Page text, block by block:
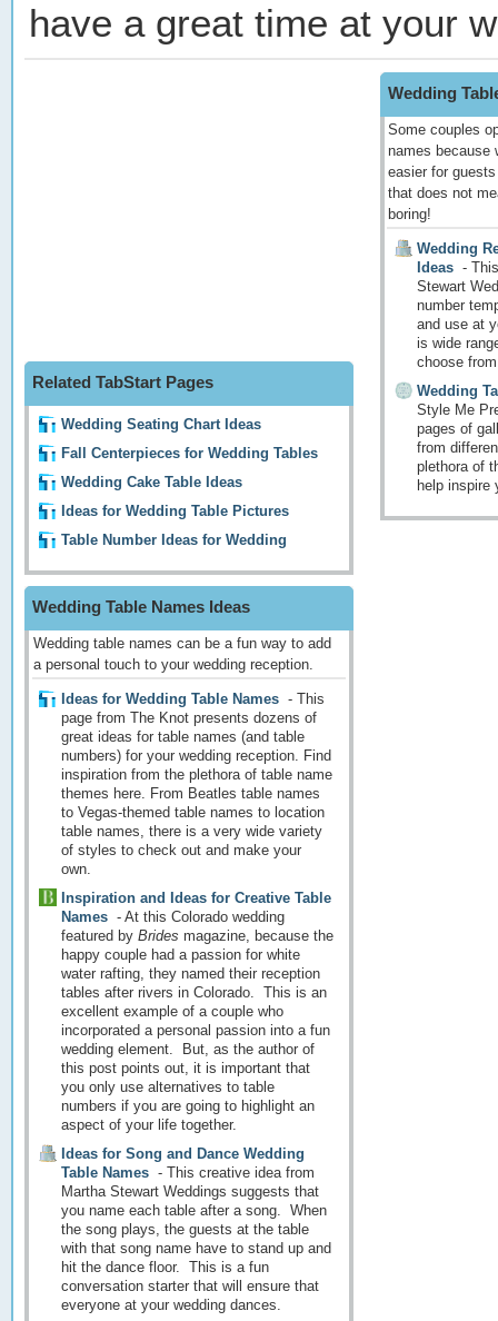
have a great time at your
Related TabStart Pages
Wedding Seating Chart Ideas
Fall Centerpieces for Wedding Tables
Wedding Cake Table Ideas
Ideas for Wedding Table Pictures
Table Number Ideas for Wedding
Wedding Table Names Ideas
Wedding table names can be a fun way to add
a personal touch to your wedding reception.
Ideas for Wedding Table Names - This
page from The Knot presents dozens of
great ideas for table names (and table
numbers) for your wedding reception. Find
inspiration from the plethora of table name
themes here. From Beatles table names
to Vegas-themed table names to location
table names, there is a very wide variety
of styles to check out and make your
own.
Inspiration and Ideas for Creative Table
Names - At this Colorado wedding
featured by Brides magazine, because the
happy couple had a passion for white
water rafting, they named their reception
tables after rivers in Colorado. This is an
excellent example of a couple who
incorporated a personal passion into a fun
wedding element. But, as the author of
this post points out, it is important that
you only use alternatives to table
numbers if you are going to highlight an
aspect of your life together.
Ideas for Song and Dance Wedding
Table Names - This creative idea from
Martha Stewart Weddings suggests that
you name each table after a song. When
the song plays, the guests at the table
with that song name have to stand up and
hit the dance floor. This is a fun
conversation starter that will ensure that
everyone at your wedding dances.
Wedding
Some couples
names because
easier for
that does not
boring!
Wedding
Ideas-
Stewart
number
and use at
is wide
choose
Wedding
Style Me
pages of
from
plethora of
help inspire